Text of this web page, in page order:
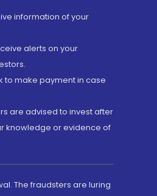
information of your
alerts on your
to make payment in case
are advised to invest after
knowledge or evidence of
The fraudsters are luring